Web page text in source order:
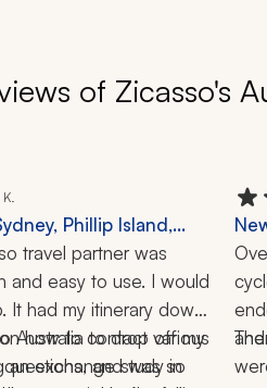
of Zicasso's
Phillip Island,
Local Cuisine,
travel partner was
and easy to use. I would
It had my itinerary down
how to contact various
and was so
Australia to drop off my
an exchange study in